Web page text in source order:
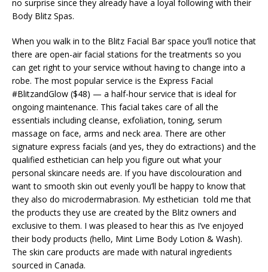
no surprise since they already have a loyal following with their
Body Blitz Spas.
When you walk in to the Blitz Facial Bar space you’ll notice that
there are open-air facial stations for the treatments so you
can get right to your service without having to change into a
robe. The most popular service is the Express Facial
#BlitzandGlow ($48) — a half-hour service that is ideal for
ongoing maintenance. This facial takes care of all the
essentials including cleanse, exfoliation, toning, serum
massage on face, arms and neck area. There are other
signature express facials (and yes, they do extractions) and the
qualified esthetician can help you figure out what your
personal skincare needs are. If you have discolouration and
want to smooth skin out evenly you’ll be happy to know that
they also do microdermabrasion. My esthetician told me that
the products they use are created by the Blitz owners and
exclusive to them. I was pleased to hear this as I’ve enjoyed
their body products (hello, Mint Lime Body Lotion & Wash).
The skin care products are made with natural ingredients
sourced in Canada.